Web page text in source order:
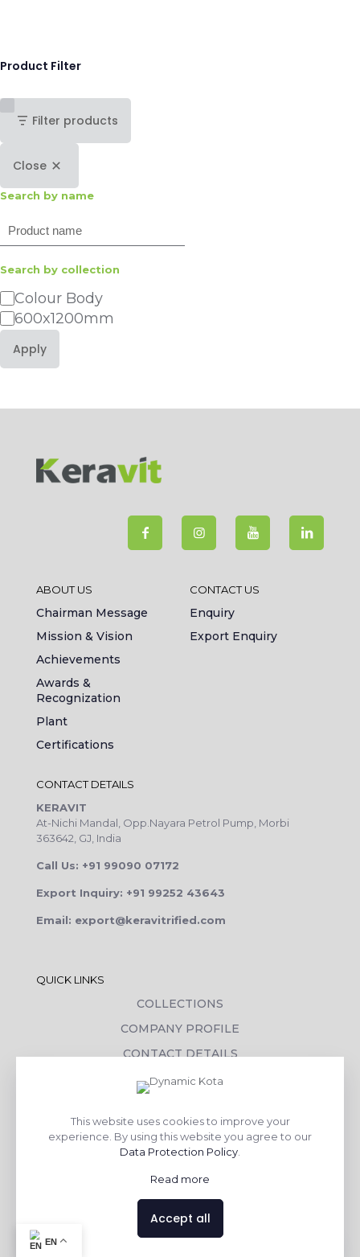
Product Filter
Filter products
Close
Search by name
Search
Search by collection
Category
Colour Body
600x1200mm
Apply
ABOUT US
Chairman Message
Mission & Vision
Achievements
Awards &
Recognization
Plant
Certifications
CONTACT US
Enquiry
Export Enquiry
CONTACT DETAILS
KERAVIT
At-Nichi Mandal, Opp.Nayara Petrol Pump, Morbi
363642, GJ, India
Call Us: +91 99090 07172
Export Inquiry: +91 99252 43643
Email: export@keravitrified.com
QUICK LINKS
COLLECTIONS
COMPANY PROFILE
CONTACT DETAILS
DOWNLOADS
CORPORATE SOCIAL RESPONSIBILITY
TILE BENEFITS
This website uses cookies to improve your
experience. By using this website you agree to our
Data Protection Policy
Read more
Accept all
EN Contact us